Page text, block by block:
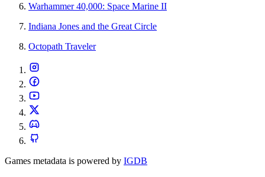
Warhammer 40,000: Space Marine II
Indiana Jones and the Great Circle
Octopath Traveler
Games metadata is powered by IGDB